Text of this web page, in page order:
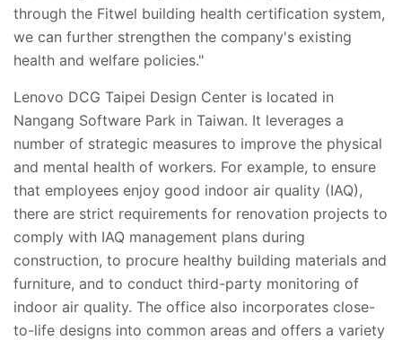
through the Fitwel building health certification system,
we can further strengthen the company's existing
health and welfare policies."
Lenovo DCG Taipei Design Center is located in
Nangang Software Park in Taiwan. It leverages a
number of strategic measures to improve the physical
and mental health of workers. For example, to ensure
that employees enjoy good indoor air quality (IAQ),
there are strict requirements for renovation projects to
comply with IAQ management plans during
construction, to procure healthy building materials and
furniture, and to conduct third-party monitoring of
indoor air quality. The office also incorporates close-
to-life designs into common areas and offers a variety